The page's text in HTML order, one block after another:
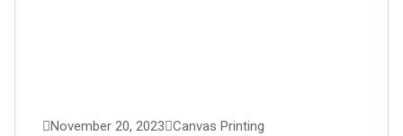
November 20, 2023 Canvas Printing